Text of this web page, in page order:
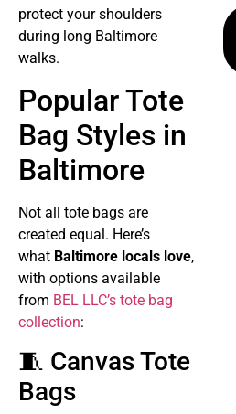
protect your shoulders
during long Baltimore
walks.
Popular Tote
Bag Styles in
Baltimore
Not all tote bags are
created equal. Here’s
what Baltimore locals love,
with options available
from BEL LLC’s tote bag
collection:
🧵 Canvas Tote
Bags